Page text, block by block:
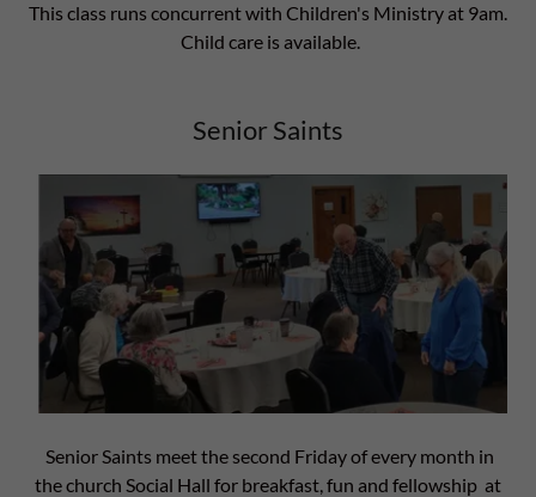
This class runs concurrent with Children's Ministry at 9am.
Child care is available.
Senior Saints
Senior Saints meet the second Friday of every month in
the church Social Hall for breakfast, fun and fellowship at